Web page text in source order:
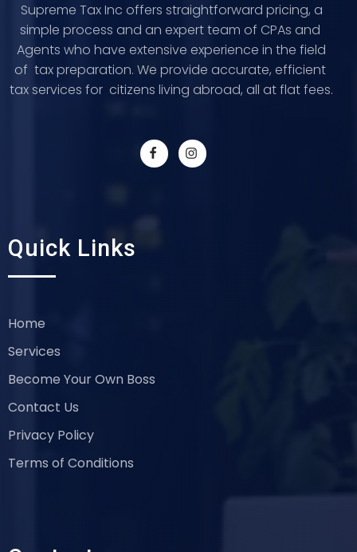
Supreme Tax Inc offers straightforward pricing, a
simple process and an expert team of CPAs and
Agents who have extensive experience in the field
of tax preparation. We provide accurate, efficient
tax services for citizens living abroad, all at flat fees.
Quick Links
Home
Services
Become Your Own Boss
Contact Us
Privacy Policy
Terms of Conditions